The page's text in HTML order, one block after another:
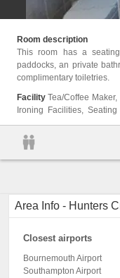
Room description
This room has a
paddocks, an private
complimentary toiletries.
Facility Tea/Coffee
Ironing Facilities,
Area Info - Hunters
Closest airports
Bournemouth Airport
Southampton Airport